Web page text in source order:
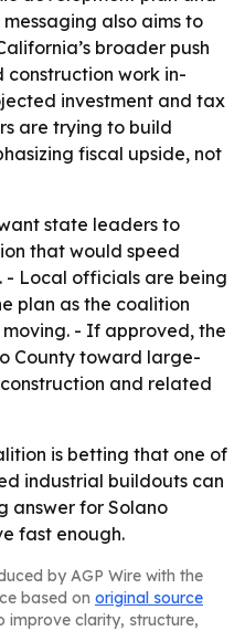
also aims to
broader push
work in-
investment and tax
are trying to build
fiscal upside, not
state leaders to
that would speed
- Local officials are being
plan as the coalition
- If approved, the
County toward large-
and related
is betting that one of
industrial buildouts can
answer for Solano
fast enough.
by AGP Wire with the
based on original source
improve clarity, structure,